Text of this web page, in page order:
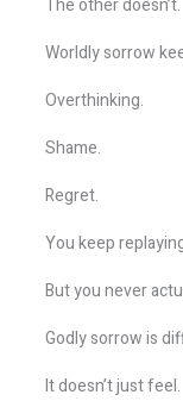
The other doesn’t.
Worldly sorrow
Overthinking.
Shame.
Regret.
You keep
But you never
Godly sorrow is
It doesn’t just feel.